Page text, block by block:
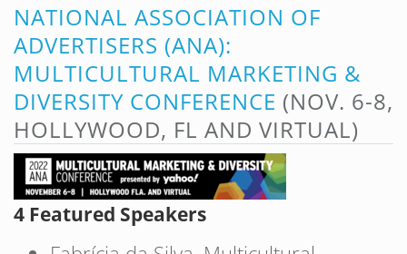
NATIONAL ASSOCIATION OF
ADVERTISERS (ANA):
MULTICULTURAL MARKETING &
DIVERSITY CONFERENCE (NOV. 6-8,
HOLLYWOOD, FL AND VIRTUAL)
4 Featured Speakers